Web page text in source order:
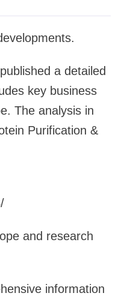
a detailed
key business
The analysis in
Purification &
and research
information